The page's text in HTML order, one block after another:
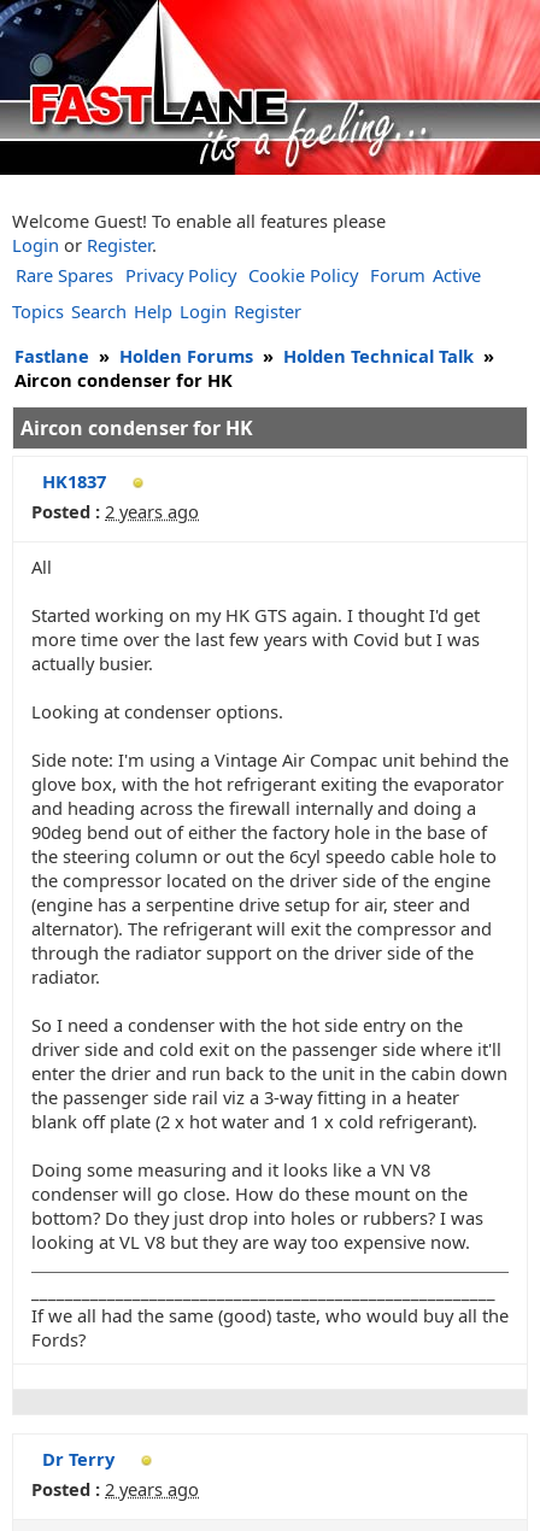
Welcome Guest! To enable all features please
Login or Register.
Rare Spares Privacy Policy Cookie Policy Forum Active
Topics Search Help Login Register
Fastlane » Holden Forums » Holden Technical Talk »
Aircon condenser for HK
Aircon condenser for HK
HK1837
Posted : 2 years ago
All
Started working on my HK GTS again. I thought I'd get
more time over the last few years with Covid but I was
actually busier.
Looking at condenser options.
Side note: I'm using a Vintage Air Compac unit behind the
glove box, with the hot refrigerant exiting the evaporator
and heading across the firewall internally and doing a
90deg bend out of either the factory hole in the base of
the steering column or out the 6cyl speedo cable hole to
the compressor located on the driver side of the engine
(engine has a serpentine drive setup for air, steer and
alternator). The refrigerant will exit the compressor and
through the radiator support on the driver side of the
radiator.
So I need a condenser with the hot side entry on the
driver side and cold exit on the passenger side where it'll
enter the drier and run back to the unit in the cabin down
the passenger side rail viz a 3-way fitting in a heater
blank off plate (2 x hot water and 1 x cold refrigerant).
Doing some measuring and it looks like a VN V8
condenser will go close. How do these mount on the
bottom? Do they just drop into holes or rubbers? I was
looking at VL V8 but they are way too expensive now.
If we all had the same (good) taste, who would buy all the
Fords?
Dr Terry
Posted : 2 years ago